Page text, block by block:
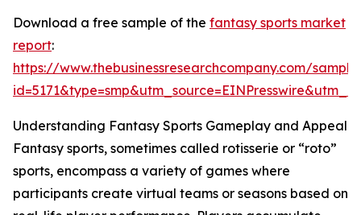
Download a free sample of the fantasy sports market
report:
https://www.thebusinessresearchcompany.com/
Understanding Fantasy Sports Gameplay and Appeal
Fantasy sports, sometimes called rotisserie or “roto”
sports, encompass a variety of games where
participants create virtual teams or seasons based on